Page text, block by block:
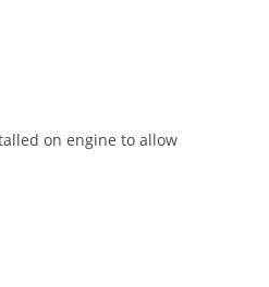
on engine to allow